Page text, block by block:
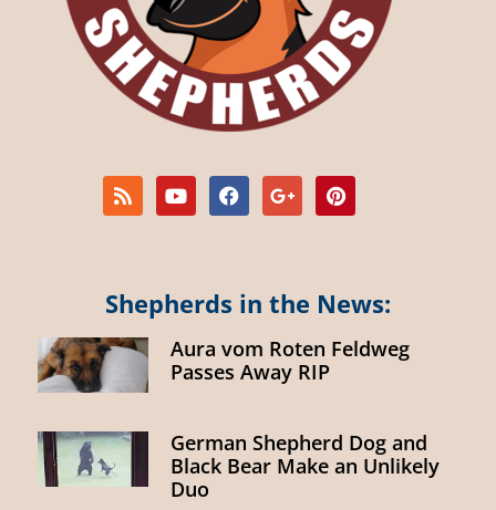
Shepherds in the News:
Aura vom Roten Feldweg
Passes Away RIP
German Shepherd Dog and
Black Bear Make an Unlikely
Duo